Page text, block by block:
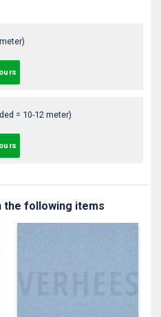
= 10-12 meter)
the following items